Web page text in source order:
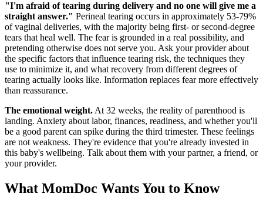
"I'm afraid of tearing during delivery and no one will give me a
straight answer." Perineal tearing occurs in approximately 53-79%
of vaginal deliveries, with the majority being first- or second-degree
tears that heal well. The fear is grounded in a real possibility, and
pretending otherwise does not serve you. Ask your provider about
the specific factors that influence tearing risk, the techniques they
use to minimize it, and what recovery from different degrees of
tearing actually looks like. Information replaces fear more effectively
than reassurance.
The emotional weight. At 32 weeks, the reality of parenthood is
landing. Anxiety about labor, finances, readiness, and whether you'll
be a good parent can spike during the third trimester. These feelings
are not weakness. They're evidence that you're already invested in
this baby's wellbeing. Talk about them with your partner, a friend, or
your provider.
What MomDoc Wants You to Know